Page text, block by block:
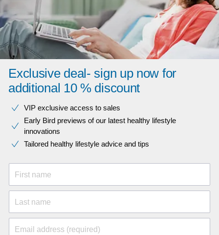
Exclusive deal- sign up now for
additional 10 % discount
VIP exclusive access to sales​​
Early Bird previews of our latest healthy lifestyle
innovations​
Tailored healthy lifestyle advice and tips
First name
Last name
Email address (required)